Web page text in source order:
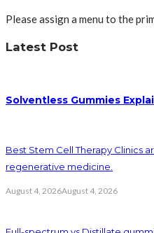
Please assign a menu to the
Latest Post
Solventless Gummies
Best Stem Cell Therapy Clinics
regenerative medicine.
August 4, 2026August 4, 2026